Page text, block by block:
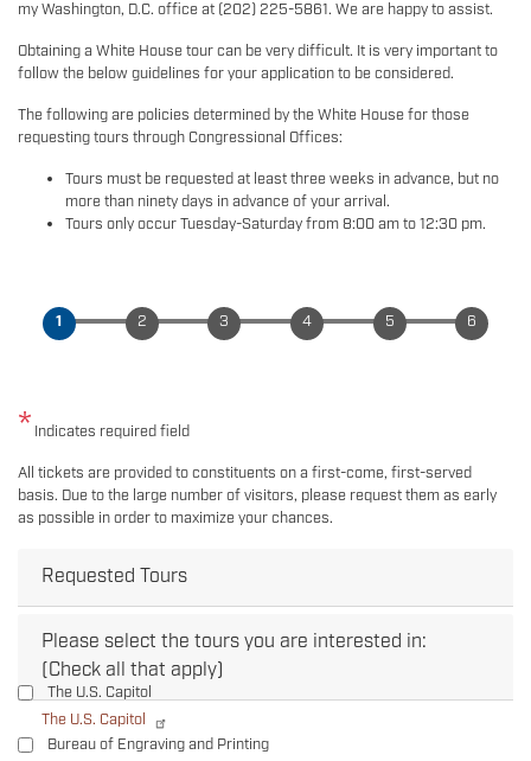
my Washington, D.C. office at (202) 225-5861. We are happy to assist.
Obtaining a White House tour can be very difficult. It is very important to
follow the below guidelines for your application to be considered.
The following are policies determined by the White House for those
requesting tours through Congressional Offices:
Tours must be requested at least three weeks in advance, but no
more than ninety days in advance of your arrival.
Tours only occur Tuesday-Saturday from 8:00 am to 12:30 pm.
Indicates required field
Opening
Text
All tickets are provided to constituents on a first-come, first-served
basis. Due to the large number of visitors, please request them as early
as possible in order to maximize your chances.
Requested Tours
Please select the tours you are interested in:
(Check all that apply)
The U.S. Capitol
The U.S. Capitol
Bureau of Engraving and Printing